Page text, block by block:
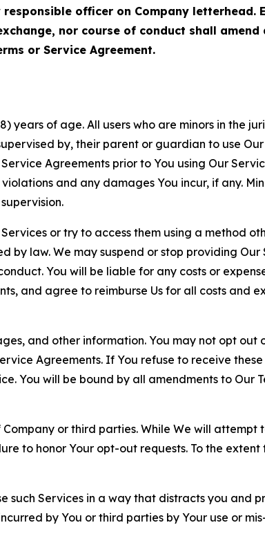
officer on Company letterhead.
nor course of conduct shall amend
or Service Agreement.
years of age. All users who are minors in the
by, their parent or guardian to use
Agreements prior to You using Our
and any damages You incur, if any.
or try to access them using a method
by law. We may suspend or stop providing
You will be liable for any costs or
and agree to reimburse Us for all costs and
and other information. You may not opt out
Agreements. If You refuse to receive
You will be bound by all amendments to Our
or third parties. While We will attempt
to honor Your opt-out requests. To the
such Services in a way that distracts you and
by You or third parties by Your use or